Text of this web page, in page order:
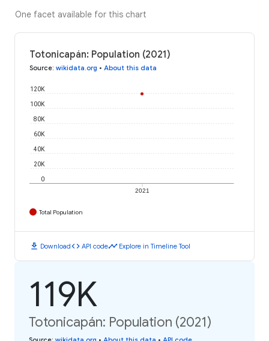
One facet available for this chart
Totonicapán: Population (2021)
Source: wikidata.org • About this data
2021
0
20K
40K
60K
80K
100K
120K
Total Population
download Downloadcode API codetimeline Explore in Timeline Tool
119K
Totonicapán: Population (2021)